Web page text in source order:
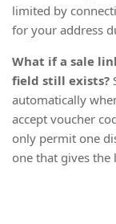
limited by
for your address
What if a sale
field still exists?
automatically
accept voucher
only permit one
one that gives the